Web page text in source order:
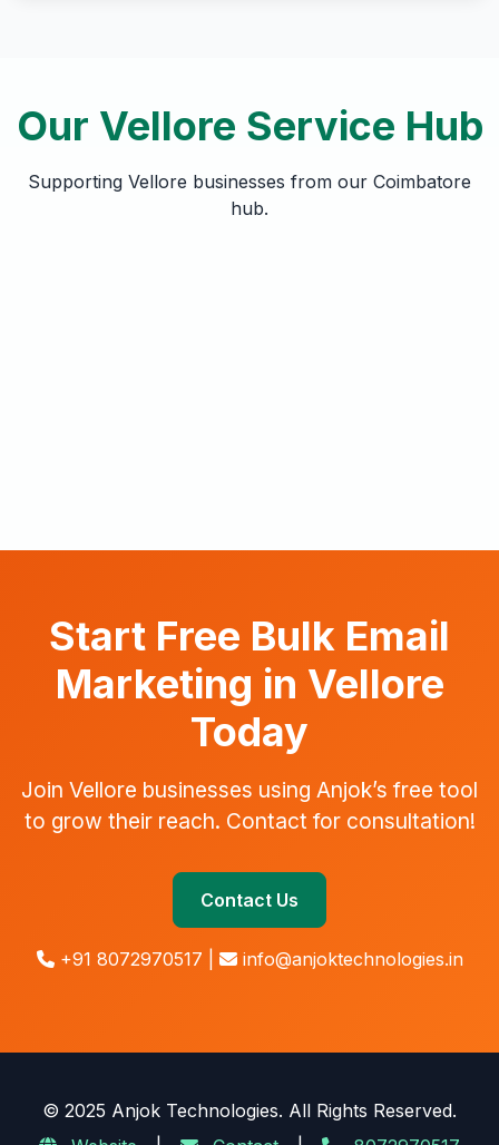
Our Vellore Service Hub
Supporting Vellore businesses from our Coimbatore
hub.
Start Free Bulk Email
Marketing in Vellore
Today
Join Vellore businesses using Anjok’s free tool
to grow their reach. Contact for consultation!
Contact Us
+91 8072970517 | info@anjoktechnologies.in
© 2025 Anjok Technologies. All Rights Reserved.